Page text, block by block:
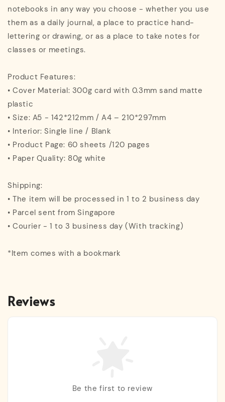
notebooks in any way you choose - whether you use
them as a daily journal, a place to practice hand-
lettering or drawing, or as a place to take notes for
classes or meetings.
Product Features:
• Cover Material: 300g card with 0.3mm sand matte
plastic
• Size: A5 - 142*212mm / A4 – 210*297mm
• Interior: Single line / Blank
• Product Page: 60 sheets /120 pages
• Paper Quality: 80g white
Shipping:
• The item will be processed in 1 to 2 business day
• Parcel sent from Singapore
• Courier - 1 to 3 business day (With tracking)
*Item comes with a bookmark
Reviews
Be the first to review